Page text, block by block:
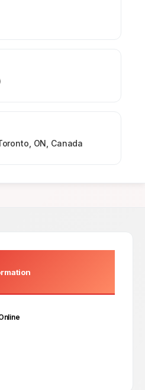
ON, Canada